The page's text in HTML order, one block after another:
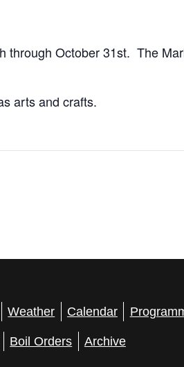
through October 31st. The
arts and crafts.
Weather Calendar
Boil Orders Archive